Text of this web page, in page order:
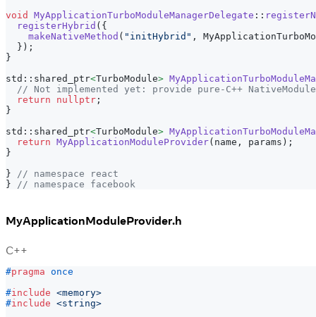
void
MyApplicationTurboModuleManagerDelegate ::
registerHybrid ( {
makeNativeMethod ( "initHybrid" ,
} ) ;
}
std :: shared_ptr<TurboModule>
// Not implemented yet: provide pure-C++
return
nullptr ;
}
std :: shared_ptr<TurboModule>
return MyApplicationModuleProvider( name , params ) ;
}
}
// namespace react
}
// namespace facebook
MyApplicationModuleProvider.h
C++
#pragma once
#include <memory>
#include <string>